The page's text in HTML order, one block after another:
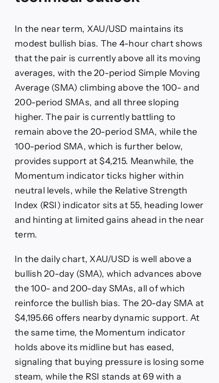
In the near term, XAU/USD maintains its
modest bullish bias. The 4-hour chart shows
that the pair is currently above all its moving
averages, with the 20-period Simple Moving
Average (SMA) climbing above the 100- and
200-period SMAs, and all three sloping
higher. The pair is currently battling to
remain above the 20-period SMA, while the
100-period SMA, which is further below,
provides support at $4,215. Meanwhile, the
Momentum indicator ticks higher within
neutral levels, while the Relative Strength
Index (RSI) indicator sits at 55, heading lower
and hinting at limited gains ahead in the near
term.
In the daily chart, XAU/USD is well above a
bullish 20-day (SMA), which advances above
the 100- and 200-day SMAs, all of which
reinforce the bullish bias. The 20-day SMA at
$4,195.66 offers nearby dynamic support. At
the same time, the Momentum indicator
holds above its midline but has eased,
signaling that buying pressure is losing some
steam, while the RSI stands at 69 with a